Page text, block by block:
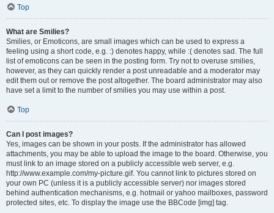
Top
What are Smilies?
Smilies, or Emoticons, are small images which can be used to express a
feeling using a short code, e.g. :) denotes happy, while :( denotes sad. The full
list of emoticons can be seen in the posting form. Try not to overuse smilies,
however, as they can quickly render a post unreadable and a moderator may
edit them out or remove the post altogether. The board administrator may also
have set a limit to the number of smilies you may use within a post.
Top
Can I post images?
Yes, images can be shown in your posts. If the administrator has allowed
attachments, you may be able to upload the image to the board. Otherwise, you
must link to an image stored on a publicly accessible web server, e.g.
http://www.example.com/my-picture.gif. You cannot link to pictures stored on
your own PC (unless it is a publicly accessible server) nor images stored
behind authentication mechanisms, e.g. hotmail or yahoo mailboxes, password
protected sites, etc. To display the image use the BBCode [img] tag.